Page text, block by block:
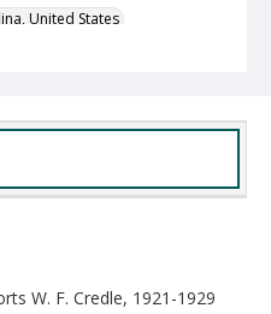
United States
United States
States
United States
W. F. Credle, 1921-1929